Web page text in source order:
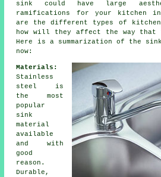
sink could have large
ramifications for your kitchen in
are the different types of
how will they affect the way that
Here is a summarization of the
now:
Materials:
Stainless
steel is
the most
popular
sink
material
available
and with
good
reason.
Durable,